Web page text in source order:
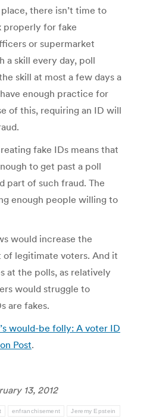
there isn’t time to
properly for fake
or supermarket
a skill every day, poll
skill at most a few days a
enough practice for
of this, requiring an ID will
fake IDs means that
to get past a poll
part of such fraud. The
enough people willing to
would increase the
of legitimate voters. And it
at the polls, as relatively
would struggle to
are fakes.
would-be folly: A voter ID
Post.
13, 2012
enfranchisement Jeremy Epstein